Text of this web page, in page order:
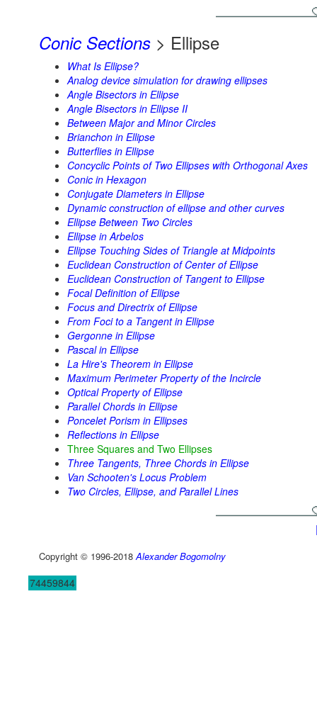
Conic Sections > Ellipse
What Is Ellipse?
Analog device simulation for drawing ellipses
Angle Bisectors in Ellipse
Angle Bisectors in Ellipse II
Between Major and Minor Circles
Brianchon in Ellipse
Butterflies in Ellipse
Concyclic Points of Two Ellipses with Orthogonal Axes
Conic in Hexagon
Conjugate Diameters in Ellipse
Dynamic construction of ellipse and other curves
Ellipse Between Two Circles
Ellipse in Arbelos
Ellipse Touching Sides of Triangle at Midpoints
Euclidean Construction of Center of Ellipse
Euclidean Construction of Tangent to Ellipse
Focal Definition of Ellipse
Focus and Directrix of Ellipse
From Foci to a Tangent in Ellipse
Gergonne in Ellipse
Pascal in Ellipse
La Hire's Theorem in Ellipse
Maximum Perimeter Property of the Incircle
Optical Property of Ellipse
Parallel Chords in Ellipse
Poncelet Porism in Ellipses
Reflections in Ellipse
Three Squares and Two Ellipses
Three Tangents, Three Chords in Ellipse
Van Schooten's Locus Problem
Two Circles, Ellipse, and Parallel Lines
Copyright © 1996-2018 Alexander Bogomolny
74459844